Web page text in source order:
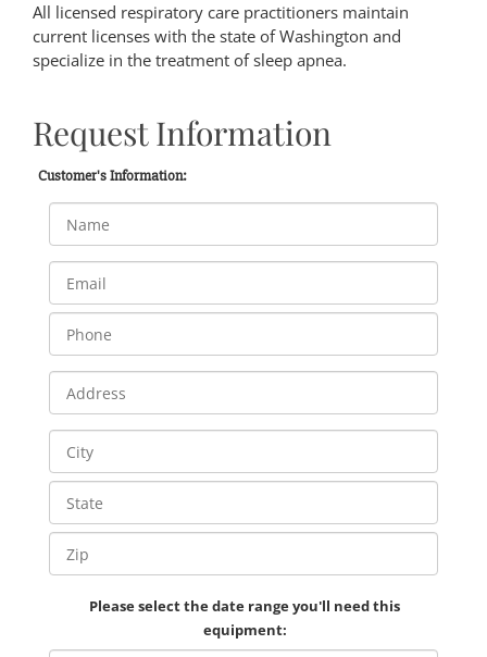
All licensed respiratory care practitioners maintain
current licenses with the state of Washington and
specialize in the treatment of sleep apnea.
Request Information
Customer's Information:
Please select the date range you'll need this
equipment: